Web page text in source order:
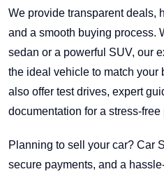
We provide transparent deals,
and a smooth buying process.
sedan or a powerful SUV, our
the ideal vehicle to match your
also offer test drives, expert
documentation for a stress-free
Planning to sell your car? Car
secure payments, and a